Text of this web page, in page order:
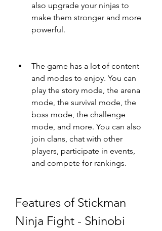
also upgrade your ninjas to
make them stronger and more
powerful.
The game has a lot of content
and modes to enjoy. You can
play the story mode, the arena
mode, the survival mode, the
boss mode, the challenge
mode, and more. You can also
join clans, chat with other
players, participate in events,
and compete for rankings.
Features of Stickman
Ninja Fight - Shinobi